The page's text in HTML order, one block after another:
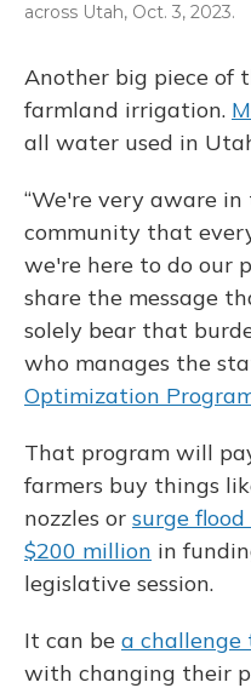
across Utah, Oct. 3, 2023.
Another big piece of
farmland irrigation.
all water used in
“We're very aware
community that
we're here to do our
share the message
solely bear that
who manages the
Optimization
That program will
farmers buy things
nozzles or surge
$200 million in
legislative session.
It can be a challenge
with changing their